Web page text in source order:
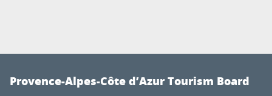
Provence-Alpes-Côte d’Azur Tourism Board